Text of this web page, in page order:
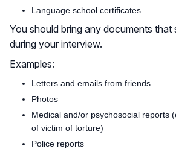
Language school certificates
You should bring any documents that
during your interview.
Examples:
Letters and emails from friends
Photos
Medical and/or psychosocial reports
of victim of torture)
Police reports